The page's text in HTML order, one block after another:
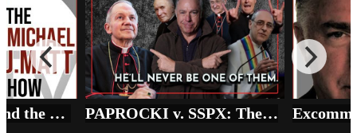
PAPROCKI v. SSPX: The Price of 'Full Communion' in the Synodal Church
Vatican vs SSPX and the REAL State of Emergency in the Church